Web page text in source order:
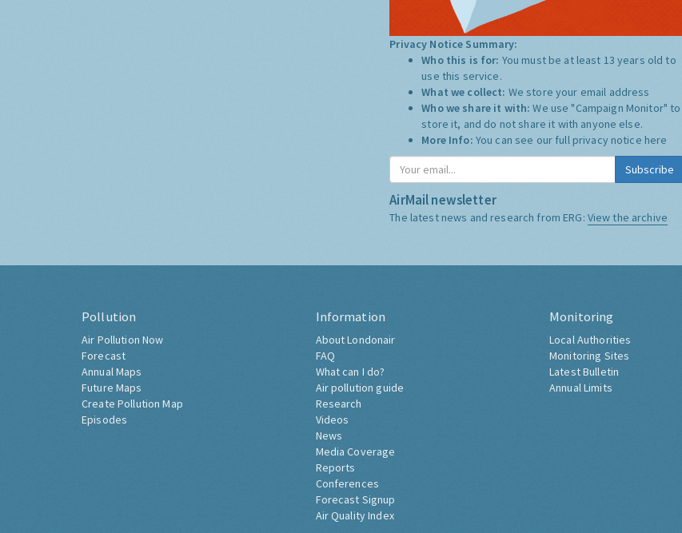
Privacy Notice Summary:
Who this is for: You must be at least 13 years old to
use this service.
What we collect: We store your email address
Who we share it with:We use "Campaign Monitor" to
store it, and do not share it with anyone else.
More Info: You can see our full privacy notice here
Subscribe
AirMail newsletter
The latest news and research from ERG: View the archive
Pollution
Air Pollution Now
Forecast
Annual Maps
Future Maps
Create Pollution Map
Episodes
Information
About Londonair
FAQ
What can I do?
Air pollution guide
Research
Videos
News
Media Coverage
Reports
Conferences
Forecast Signup
Air Quality Index
Monitoring
Local Authorities
Monitoring Sites
Latest Bulletin
Annual Limits